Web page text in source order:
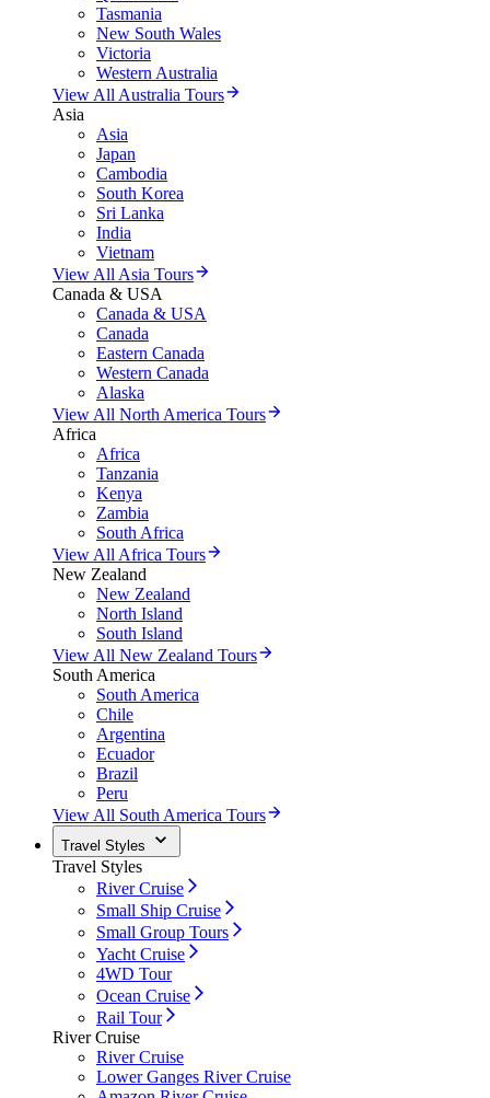
Tasmania
New South Wales
Victoria
Western Australia
View All Australia Tours
Asia
Asia
Japan
Cambodia
South Korea
Sri Lanka
India
Vietnam
View All Asia Tours
Canada & USA
Canada & USA
Canada
Eastern Canada
Western Canada
Alaska
View All North America Tours
Africa
Africa
Tanzania
Kenya
Zambia
South Africa
View All Africa Tours
New Zealand
New Zealand
North Island
South Island
View All New Zealand Tours
South America
South America
Chile
Argentina
Ecuador
Brazil
Peru
View All South America Tours
Travel Styles
Travel Styles
River Cruise
Small Ship Cruise
Small Group Tours
Yacht Cruise
4WD Tour
Ocean Cruise
Rail Tour
River Cruise
River Cruise
Lower Ganges River Cruise